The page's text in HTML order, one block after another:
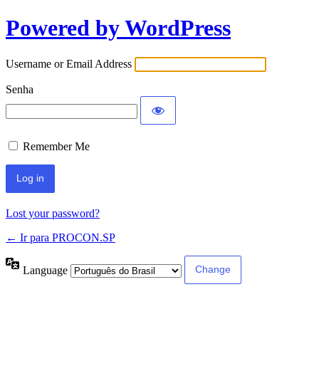
Powered by WordPress
Username or Email Address
Senha
Remember Me
Lost your password?
← Ir para PROCON.SP
Language